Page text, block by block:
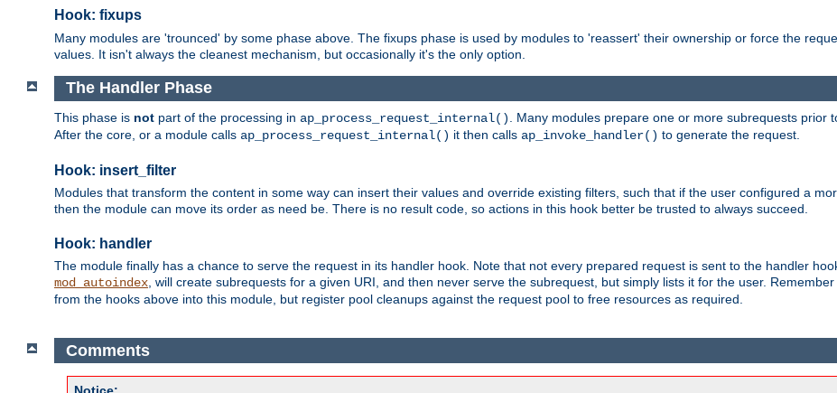
Hook: fixups
Many modules are 'trounced' by some phase above. The fixups phase is used by modules to 'reassert' their ownership or force the
values. It isn't always the cleanest mechanism, but occasionally it's the only option.
The Handler Phase
This phase is not part of the processing in ap_process_request_internal()
. Many modules prepare one or more subrequests prior
After the core, or a module calls ap_process_request_internal() it then calls ap_invoke_handler() to generate the request.
Hook: insert_filter
Modules that transform the content in some way can insert their values and override existing filters, such that if the user configured a
then the module can move its order as need be. There is no result code, so actions in this hook better be trusted to always succeed.
Hook: handler
The module finally has a chance to serve the request in its handler hook. Note that not every prepared request is sent to the handler
mod_autoindex, will create subrequests for a given URI, and then never serve the subrequest, but simply lists it for the user.
from the hooks above into this module, but register pool cleanups against the request pool to free resources as required.
Comments